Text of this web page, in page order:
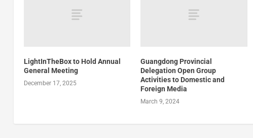
LightInTheBox to Hold Annual
General Meeting
December 17, 2025
Guangdong Provincial
Delegation Open Group
Activities to Domestic and
Foreign Media
March 9, 2024